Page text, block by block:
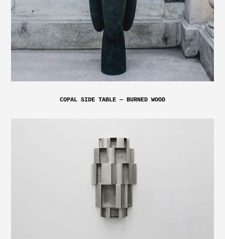
COPAL SIDE TABLE — BURNED WOOD